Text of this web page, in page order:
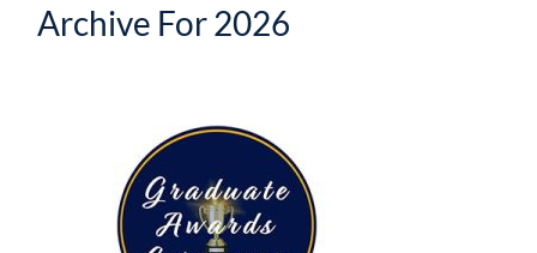
Archive For 2026